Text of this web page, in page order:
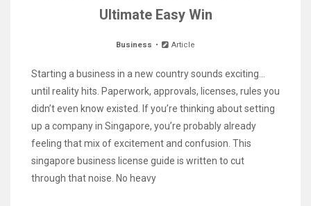
Ultimate Easy Win
Business Article
Starting a business in a new country sounds exciting…
until reality hits. Paperwork, approvals, licenses, rules you
didn’t even know existed. If you’re thinking about setting
up a company in Singapore, you’re probably already
feeling that mix of excitement and confusion. This
singapore business license guide is written to cut
through that noise. No heavy